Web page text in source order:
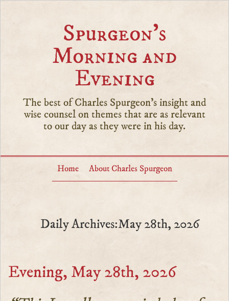
Spurgeon’s
Morning and
Evening
The best of Charles Spurgeon's insight and
wise counsel on themes that are as relevant
to our day as they were in his day.
Home About Charles Spurgeon
Daily Archives:May 28th, 2026
Evening, May 28th, 2026